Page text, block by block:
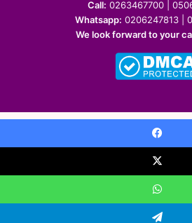
Call: 0263467700 |
Whatsapp: 0206247813 |
We look forward to your
© Copyright 2022-2026 | All
Facebook
X
WhatsApp